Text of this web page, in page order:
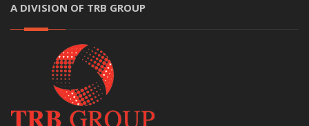
A DIVISION OF TRB GROUP